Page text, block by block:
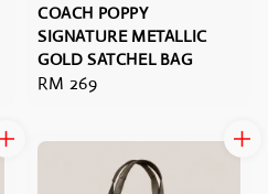
COACH POPPY
SIGNATURE METALLIC
GOLD SATCHEL BAG
Regular
RM 269